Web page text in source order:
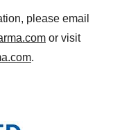
please email
or visit
.